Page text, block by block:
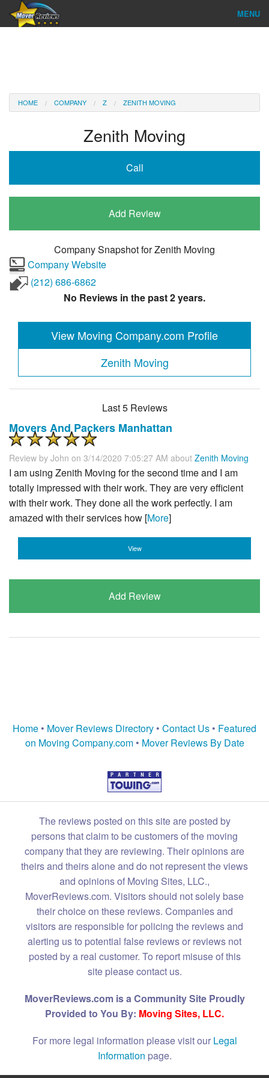
MENU
Reviews
HOME COMPANY Z ZENITH MOVING
Zenith Moving
Call
Add Review
Company Snapshot forZenith Moving
Company Website
(212) 686-6862
No Reviews in the past 2 years.
View Moving Company.com Profile
Zenith Moving
Last 5 Reviews
Movers And Packers Manhattan
Review by John on 3/14/2020 7:05:27 AM about Zenith Moving
I am using Zenith Moving for the second time and I am
totally impressed with their work. They are very efficient
with their work. They done all the work perfectly. I am
amazed with their services how [More]
View
Add Review
Home • Mover Reviews Directory • Contact Us • Featured
on Moving Company.com• Mover Reviews By Date
The reviews posted on this site are posted by
persons that claim to be customers of the moving
company that they are reviewing. Their opinions are
theirs and theirs alone and do not represent the views
and opinions of Moving Sites, LLC.,
MoverReviews.com. Visitors should not solely base
their choice on these reviews. Companies and
visitors are responsible for policing the reviews and
alerting us to potential false reviews or reviews not
posted by a real customer. To report misuse of this
site please contact us.
MoverReviews.com is a Community Site Proudly
Provided to You By: Moving Sites, LLC.
For more legal information please visit our Legal
Information page.